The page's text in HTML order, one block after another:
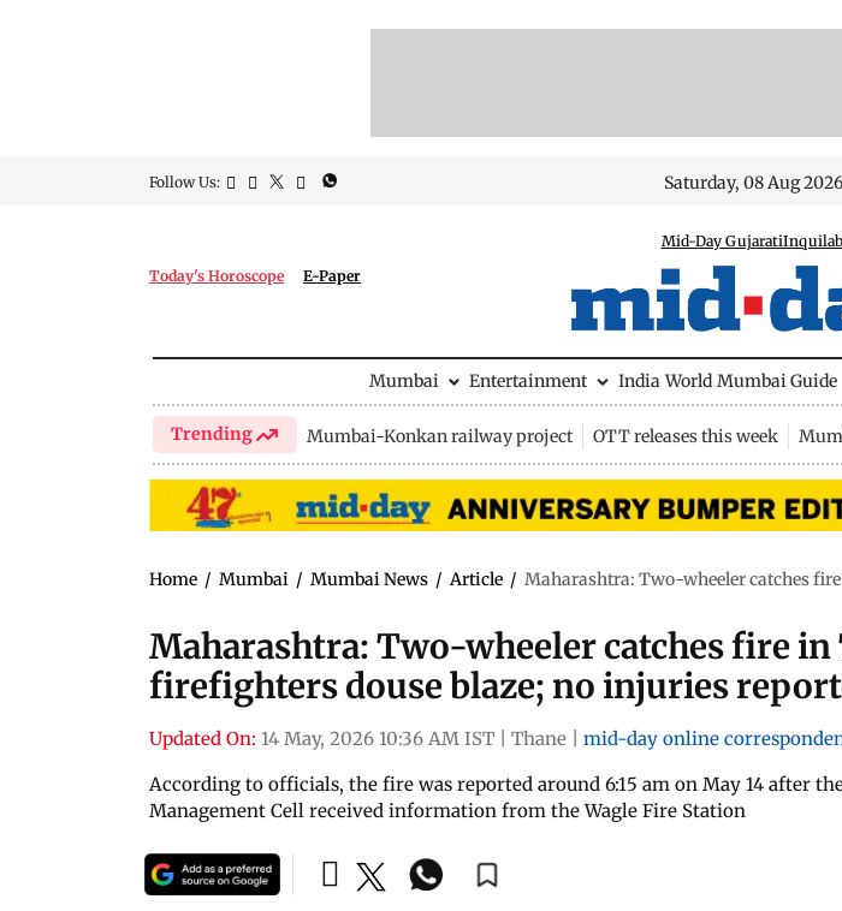
Follow Us: Saturday, 08 Aug 2026
Today's Horoscope E-Paper
Mid-Day GujaratiInquilab
Mumbai Entertainment India World Mumbai Guide
Trending Mumbai-Konkan railway project OTT releases this week
Home / Mumbai / Mumbai News / Article / Maharashtra: Two-wheeler catches
Maharashtra: Two-wheeler catches fire in
firefighters douse blaze; no injuries
Updated On: 14 May, 2026 10:36 AM IST Thane
mid-day online
According to officials, the fire was reported around 6:15 am on May 14 after
Management Cell received information from the Wagle Fire Station